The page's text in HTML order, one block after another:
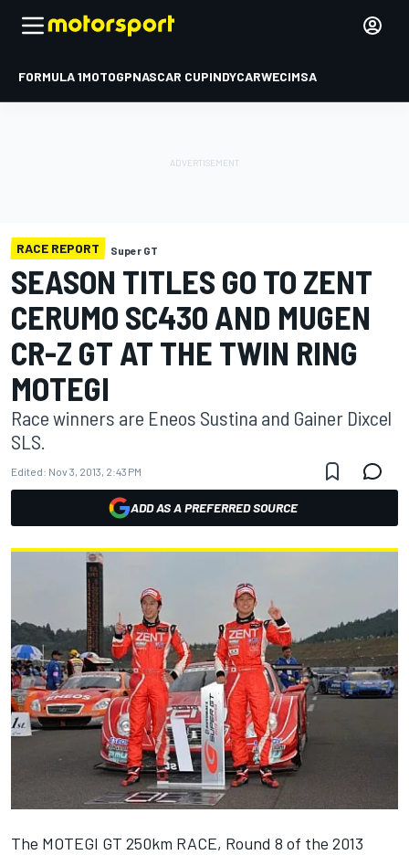
FORMULA 1MOTOGPNASCAR CUPINDYCARWECIMSA
RACE REPORT Super GT
SEASON TITLES GO TO ZENT
CERUMO SC430 AND MUGEN
CR-Z GT AT THE TWIN RING
MOTEGI
Race winners are Eneos Sustina and Gainer Dixcel
SLS.
Edited: Nov 3, 2013, 2:43 PM
ADD AS A PREFERRED SOURCE
The MOTEGI GT 250km RACE, Round 8 of the 2013